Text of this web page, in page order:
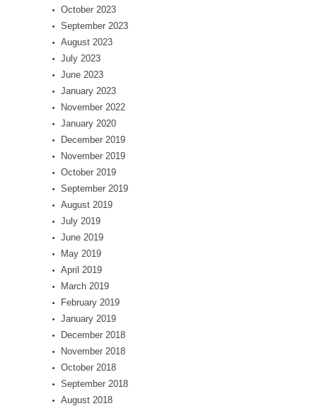
October 2023
September 2023
August 2023
July 2023
June 2023
January 2023
November 2022
January 2020
December 2019
November 2019
October 2019
September 2019
August 2019
July 2019
June 2019
May 2019
April 2019
March 2019
February 2019
January 2019
December 2018
November 2018
October 2018
September 2018
August 2018